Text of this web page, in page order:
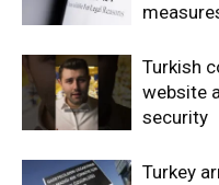
Turkish
website
security
Turkey